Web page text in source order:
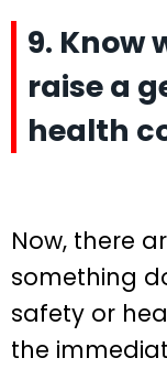
9. Know
raise a
health
Now, there
something
safety or
the